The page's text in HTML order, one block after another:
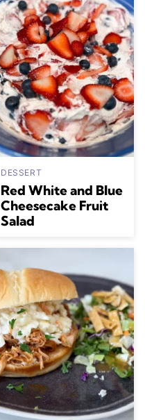
DESSERT
Red White and Blue
Cheesecake Fruit
Salad